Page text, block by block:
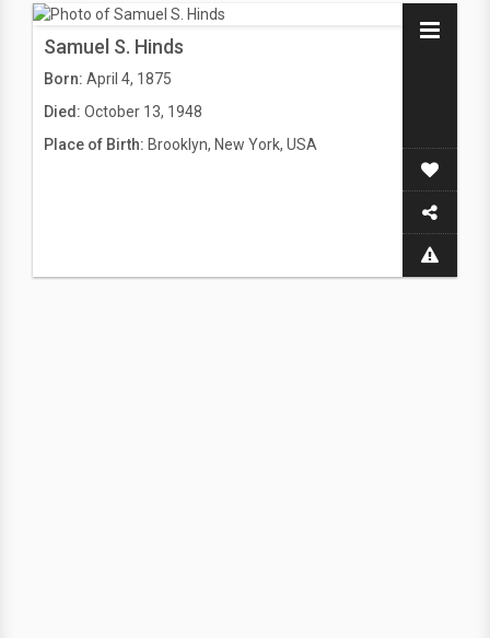
Samuel S. Hinds
Born: April 4, 1875
Died: October 13, 1948
Place of Birth: Brooklyn, New York, USA